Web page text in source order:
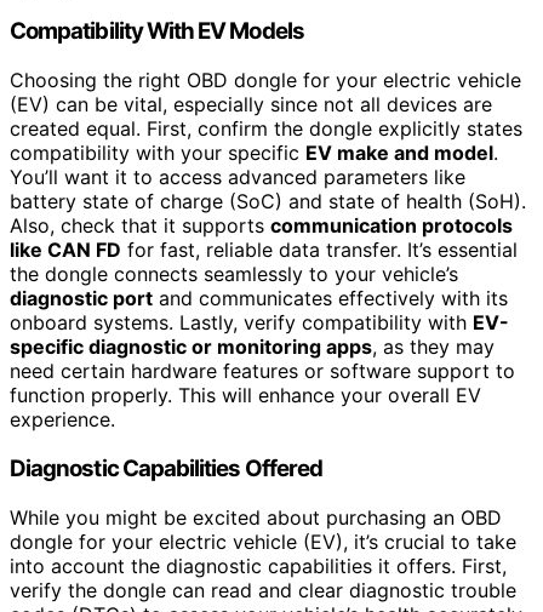
Compatibility With EV Models
Choosing the right OBD dongle for your electric vehicle
(EV) can be vital, especially since not all devices are
created equal. First, confirm the dongle explicitly states
compatibility with your specific EV make and model.
You’ll want it to access advanced parameters like
battery state of charge (SoC) and state of health (SoH).
Also, check that it supports communication protocols
like CAN FD for fast, reliable data transfer. It’s essential
the dongle connects seamlessly to your vehicle’s
diagnostic port and communicates effectively with its
onboard systems. Lastly, verify compatibility with EV-
specific diagnostic or monitoring apps, as they may
need certain hardware features or software support to
function properly. This will enhance your overall EV
experience.
Diagnostic Capabilities Offered
While you might be excited about purchasing an OBD
dongle for your electric vehicle (EV), it’s crucial to take
into account the diagnostic capabilities it offers. First,
verify the dongle can read and clear diagnostic trouble